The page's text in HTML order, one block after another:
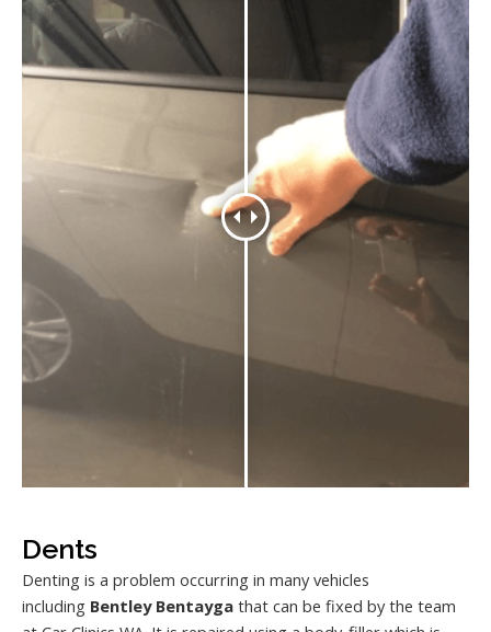
Dents
Denting is a problem occurring in many vehicles
including Bentley Bentayga that can be fixed by the team